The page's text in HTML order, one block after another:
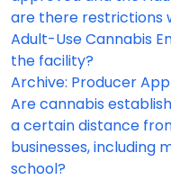
are there restrictions
Adult-Use Cannabis
the facility?
Archive: Producer
Are cannabis
a certain distance
businesses, including
school?